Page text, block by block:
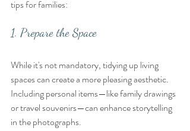
tips for families:
1. Prepare the Space
While it's not mandatory, tidying up living
spaces can create a more pleasing aesthetic.
Including personal items—like family drawings
or travel souvenirs—can enhance storytelling
in the photographs.